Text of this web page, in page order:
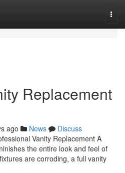
Replacement
ago News
Discuss
Vanity Replacement A
the entire look and feel of
are corroding, a full vanity